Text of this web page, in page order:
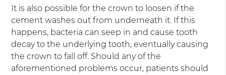
It is also possible for the crown to loosen if the
cement washes out from underneath it. If this
happens, bacteria can seep in and cause tooth
decay to the underlying tooth, eventually causing
the crown to fall off. Should any of the
aforementioned problems occur, patients should